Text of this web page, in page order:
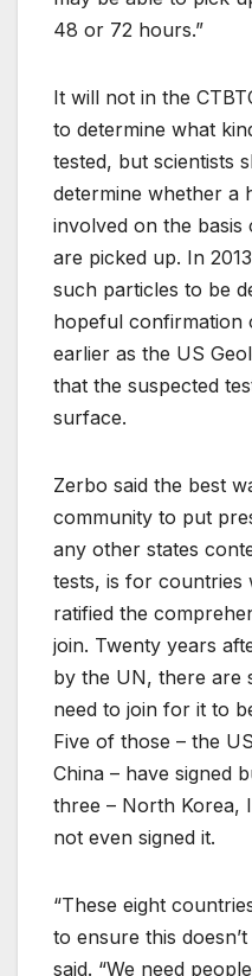
48 or 72 hours.”
It will not in the
to determine what
tested, but scientists
determine whether a
involved on the basis
are picked up. In
such particles to be
hopeful confirmation
earlier as the US
that the suspected
surface.
Zerbo said the best
community to put
any other states
tests, is for
ratified the
join. Twenty years
by the UN, there are
need to join for it to
Five of those – the
China – have signed
three – North Korea,
not even signed it.
“These eight
to ensure this
said. “We need